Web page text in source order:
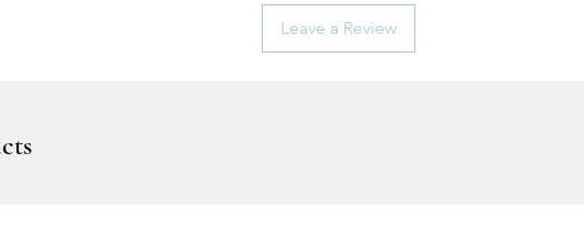
Leave a Review